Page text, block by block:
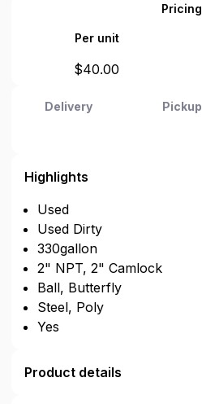
Pricing
Per unit
$40.00
Delivery Pickup
Highlights
Used
Used Dirty
330gallon
2" NPT, 2" Camlock
Ball, Butterfly
Steel, Poly
Yes
Product details